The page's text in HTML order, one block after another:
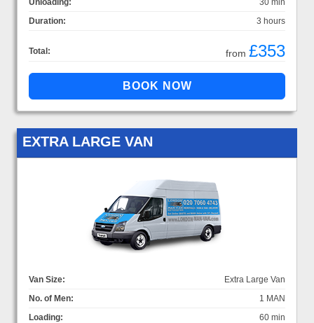
Duration:
3 hours
Total: from £353
EXTRA LARGE VAN
Van Size:
Extra Large Van
No. of Men:
1 MAN
Loading:
60 min